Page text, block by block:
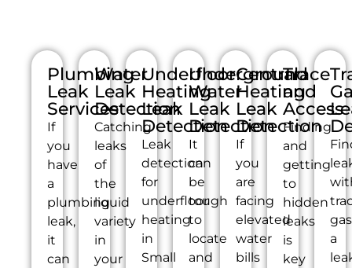
Plumbing
Leak
Services
If
you
have
a
plumbing
leak,
it
can
Water
Leak
Detection
Catching
leaks
of
the
liquid
variety
in
your
Underfloor
Heating
Leak
Detection
Leak
detection
for
underfloor
heating
in
Small
Underground
Water
Leak
Detection
It
can
be
tough
to
locate
and
Central
Heating
Leak
Detection
If
you
are
facing
elevated
water
bills
Trace
and
Access
Finding
and
getting
to
hidden
leaks
is
key
a